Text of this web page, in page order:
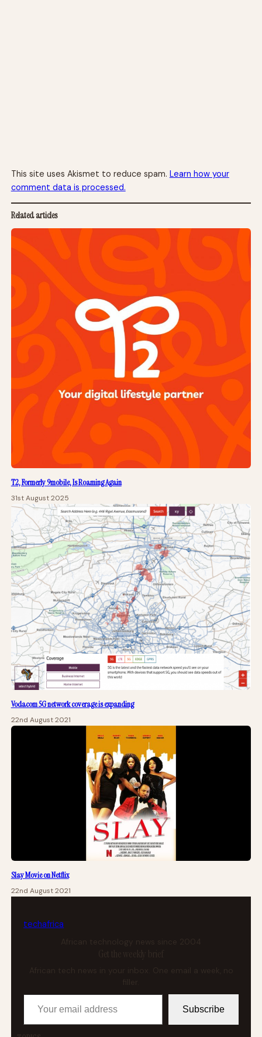
This site uses Akismet to reduce spam. Learn how your
comment data is processed.
Related articles
T2, Formerly 9mobile, Is Roaming Again
31st August 2025
Vodacom 5G network coverage is expanding
22nd August 2021
Slay Movie on Netflix
22nd August 2021
techafrica
African technology news since 2004
Get the weekly brief
African tech news in your inbox. One email a week, no
Your email address
Subscribe